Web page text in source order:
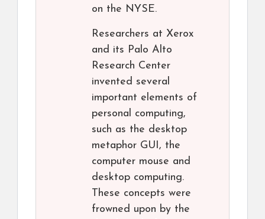
on the NYSE.
Researchers at Xerox
and its Palo Alto
Research Center
invented several
important elements of
personal computing,
such as the desktop
metaphor GUI, the
computer mouse and
desktop computing.
These concepts were
frowned upon by the